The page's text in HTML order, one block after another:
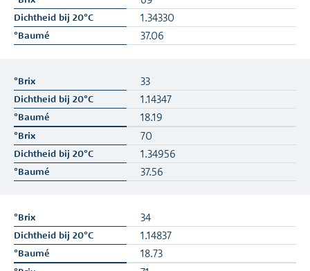
1.34330
37.06
33
1.14347
18.19
70
1.34956
37.56
34
1.14837
18.73